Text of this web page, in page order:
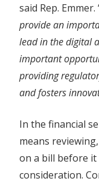
said Rep. Emmer.
provide an
lead in the digital
important
providing
and fosters
In the financial
means
on a bill before
consideration.